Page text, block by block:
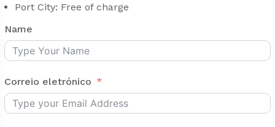
Port City: Free of charge
Name
Correio eletrónico